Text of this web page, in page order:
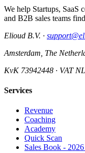
We help Startups, SaaS
and B2B sales teams
Elioud B.V. ·
Amsterdam, The
KvK 73942448 · VAT
Services
Revenue
Coaching
Academy
Quick Scan
Sales Book -